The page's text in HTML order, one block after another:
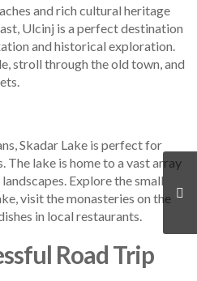
and rich cultural heritage
Ulcinj is a perfect destination
and historical exploration.
stroll through the old town, and
Skadar Lake is perfect for
lake is home to a vast array
Explore the small
visit the monasteries on the
in local restaurants.
Road Trip